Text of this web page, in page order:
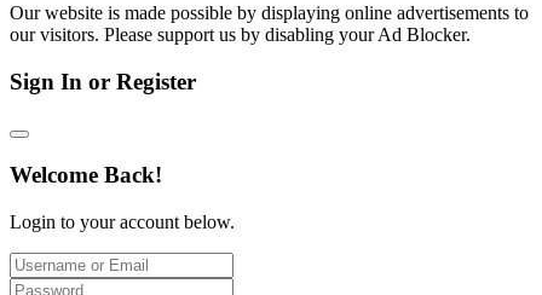
Our website is made possible by displaying online advertisements to
our visitors. Please support us by disabling your Ad Blocker.
Sign In or Register
Welcome Back!
Login to your account below.